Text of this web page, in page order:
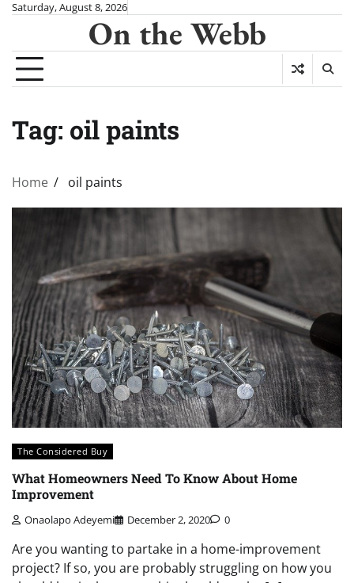
Skip
content
Saturday, August 8, 2026
On the Webb
Tag: oil paints
Home oil paints
The Considered Buy
What Homeowners Need To Know About Home
Improvement
Onaolapo Adeyemi December 2, 2020 0
Are you wanting to partake in a home-improvement
project? If so, you are probably struggling on how you